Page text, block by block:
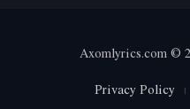
Axomlyrics.com ©
Privacy Policy